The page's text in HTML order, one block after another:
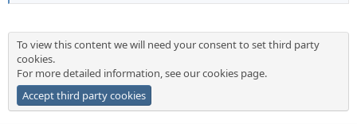
To view this content we will need your consent to set third party
cookies.
For more detailed information, see ourcookies page.
Accept third party cookies